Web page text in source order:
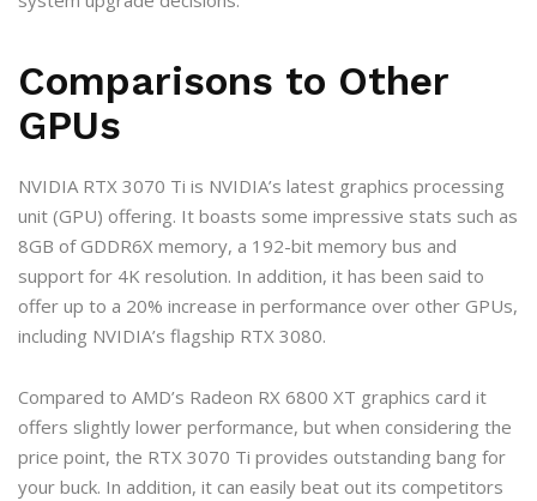
Comparisons to Other
GPUs
NVIDIA RTX 3070 Ti is NVIDIA’s latest graphics processing
unit (GPU) offering. It boasts some impressive stats such as
8GB of GDDR6X memory, a 192-bit memory bus and
support for 4K resolution. In addition, it has been said to
offer up to a 20% increase in performance over other GPUs,
including NVIDIA’s flagship RTX 3080.
Compared to AMD’s Radeon RX 6800 XT graphics card it
offers slightly lower performance, but when considering the
price point, the RTX 3070 Ti provides outstanding bang for
your buck. In addition, it can easily beat out its competitors